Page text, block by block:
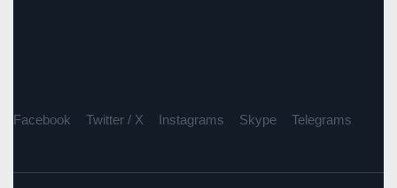
Facebook Twitter / X Instagrams Skype Telegrams